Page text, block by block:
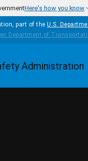
Here's how you know
part of the U.S.